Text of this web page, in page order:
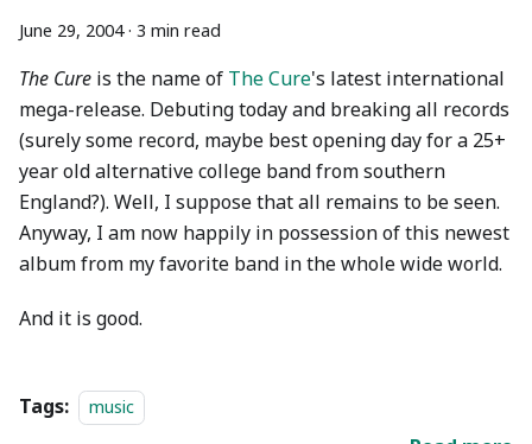
June 29, 2004· 3 min read
The Cure is the name of The Cure's latest international
mega-release. Debuting today and breaking all records
(surely some record, maybe best opening day for a 25+
year old alternative college band from southern
England?). Well, I suppose that all remains to be seen.
Anyway, I am now happily in possession of this newest
album from my favorite band in the whole wide world.
And it is good.
Tags: music